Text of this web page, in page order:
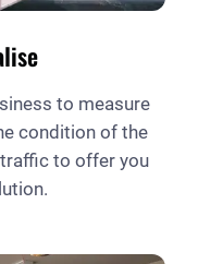
to measure
condition of the
to offer you